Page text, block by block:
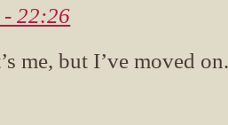
- 22:26
me, but I’ve moved